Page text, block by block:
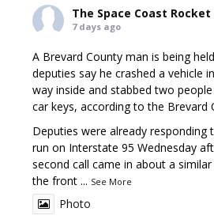
The Space Coast Rocket
7 days ago
A Brevard County man is being
deputies say he crashed a vehicle
way inside and stabbed two
car keys, according to the Brevard
Deputies were already
run on Interstate 95 Wednesday
second call came in about a
the front ... See More
Photo